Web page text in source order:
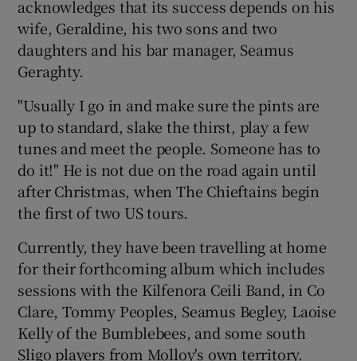
acknowledges that its success depends on his
wife, Geraldine, his two sons and two
daughters and his bar manager, Seamus
Geraghty.
"Usually I go in and make sure the pints are
up to standard, slake the thirst, play a few
tunes and meet the people. Someone has to
do it!" He is not due on the road again until
after Christmas, when The Chieftains begin
the first of two US tours.
Currently, they have been travelling at home
for their forthcoming album which includes
sessions with the Kilfenora Ceili Band, in Co
Clare, Tommy Peoples, Seamus Begley, Laoise
Kelly of the Bumblebees, and some south
Sligo players from Molloy's own territory.